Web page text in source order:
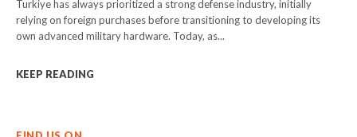
Turkiye has always prioritized a strong defense industry, initially
relying on foreign purchases before transitioning to developing its
own advanced military hardware. Today, as...
KEEP READING